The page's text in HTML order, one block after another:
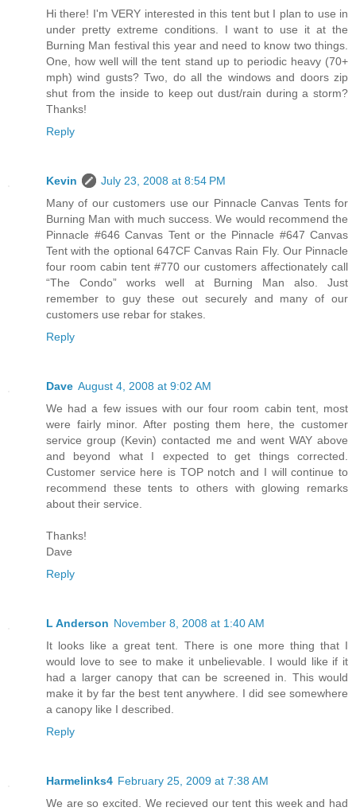
Hi there! I'm VERY interested in this tent but I plan to use in
under pretty extreme conditions. I want to use it at the
Burning Man festival this year and need to know two things.
One, how well will the tent stand up to periodic heavy (70+
mph) wind gusts? Two, do all the windows and doors zip
shut from the inside to keep out dust/rain during a storm?
Thanks!
Reply
Kevin
July 23, 2008 at 8:54 PM
Many of our customers use our Pinnacle Canvas Tents for
Burning Man with much success. We would recommend the
Pinnacle #646 Canvas Tent or the Pinnacle #647 Canvas
Tent with the optional 647CF Canvas Rain Fly. Our Pinnacle
four room cabin tent #770 our customers affectionately call
“The Condo” works well at Burning Man also. Just
remember to guy these out securely and many of our
customers use rebar for stakes.
Reply
Dave August 4, 2008 at 9:02 AM
We had a few issues with our four room cabin tent, most
were fairly minor. After posting them here, the customer
service group (Kevin) contacted me and went WAY above
and beyond what I expected to get things corrected.
Customer service here is TOP notch and I will continue to
recommend these tents to others with glowing remarks
about their service.
Thanks!
Dave
Reply
L Anderson November 8, 2008 at 1:40 AM
It looks like a great tent. There is one more thing that I
would love to see to make it unbelievable. I would like if it
had a larger canopy that can be screened in. This would
make it by far the best tent anywhere. I did see somewhere
a canopy like I described.
Reply
Harmelinks4 February 25, 2009 at 7:38 AM
We are so excited. We recieved our tent this week and had